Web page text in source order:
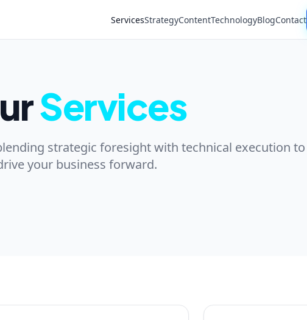
ServicesStrategyContentTechnologyBlogContact
Services
strategic foresight with technical execution to
your business forward.